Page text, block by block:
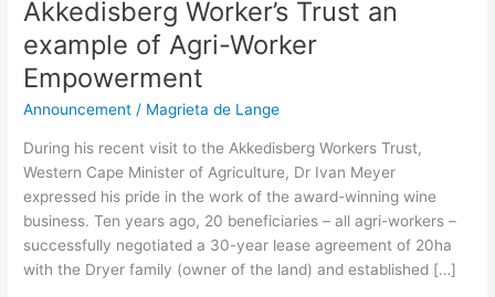
Akkedisberg Worker’s Trust an
example of Agri-Worker
Empowerment
Announcement / Magrieta de Lange
During his recent visit to the Akkedisberg Workers Trust,
Western Cape Minister of Agriculture, Dr Ivan Meyer
expressed his pride in the work of the award-winning wine
business. Ten years ago, 20 beneficiaries – all agri-workers –
successfully negotiated a 30-year lease agreement of 20ha
with the Dryer family (owner of the land) and established […]